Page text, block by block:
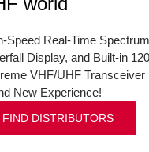
Speed Real-Time
Display, and Built-in
VHF/UHF Transceiver
New Experience!
FIND DISTRIBUTORS